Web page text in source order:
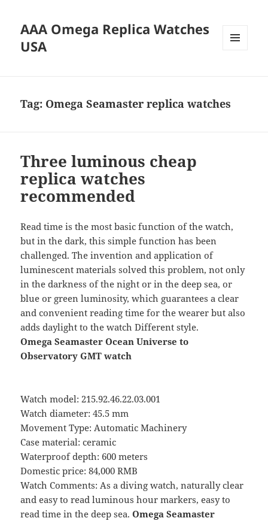
AAA Omega Replica Watches
USA
Tag: Omega Seamaster replica watches
Three luminous cheap
replica watches
recommended
Read time is the most basic function of the watch,
but in the dark, this simple function has been
challenged. The invention and application of
luminescent materials solved this problem, not only
in the darkness of the night or in the deep sea, or
blue or green luminosity, which guarantees a clear
and convenient reading time for the wearer but also
adds daylight to the watch Different style.
Omega Seamaster Ocean Universe to
Observatory GMT watch
Watch model: 215.92.46.22.03.001
Watch diameter: 45.5 mm
Movement Type: Automatic Machinery
Case material: ceramic
Waterproof depth: 600 meters
Domestic price: 84,000 RMB
Watch Comments: As a diving watch, naturally clear
and easy to read luminous hour markers, easy to
read time in the deep sea.Omega Seamaster